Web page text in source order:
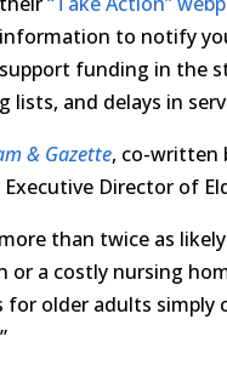
information to notify
support funding in the
and delays in
& Gazette, co-written
Director of
than twice as
a costly nursing
older adults simply